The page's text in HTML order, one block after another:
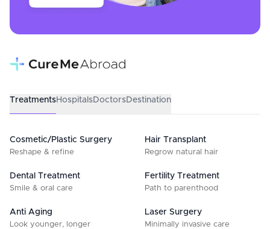
TreatmentsHospitalsDoctorsDestination
Cosmetic/Plastic Surgery
Reshape & refine
Hair Transplant
Regrow natural hair
Dental Treatment
Smile & oral care
Fertility Treatment
Path to parenthood
Anti Aging
Look younger, longer
Laser Surgery
Minimally invasive care